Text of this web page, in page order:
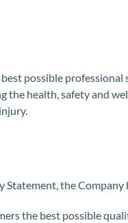
possible
the health, safety and
Statement, the
the best possible